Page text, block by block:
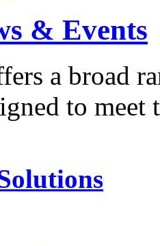
& Events
a broad
to